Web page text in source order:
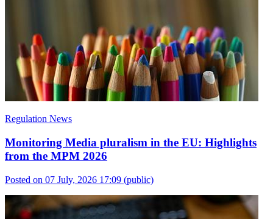
Regulation News
Monitoring Media pluralism in the EU: Highlights
from the MPM 2026
Posted on 07 July, 2026 17:09 (public)